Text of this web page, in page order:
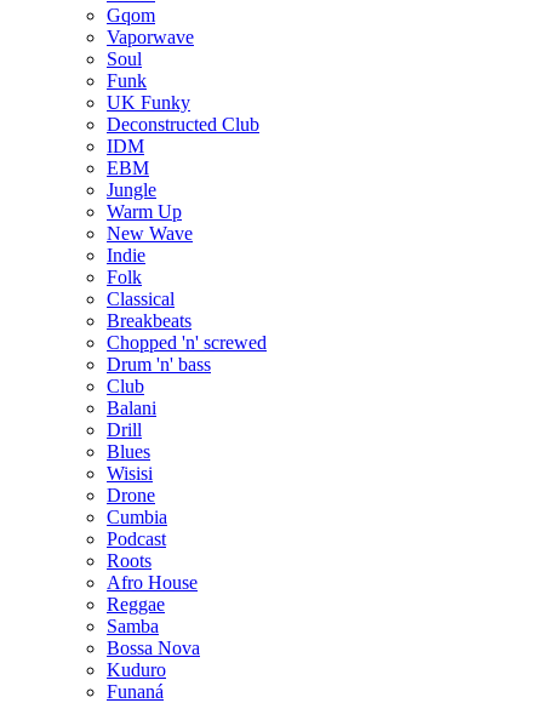
Gqom
Vaporwave
Soul
Funk
UK Funky
Deconstructed Club
IDM
EBM
Jungle
Warm Up
New Wave
Indie
Folk
Classical
Breakbeats
Chopped 'n' screwed
Drum 'n' bass
Club
Balani
Drill
Blues
Wisisi
Drone
Cumbia
Podcast
Roots
Afro House
Reggae
Samba
Bossa Nova
Kuduro
Funaná